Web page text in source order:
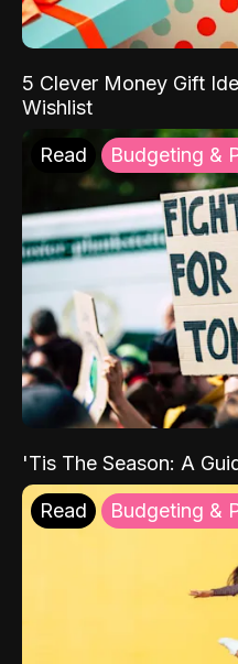
5 Clever Money Gift
Wishlist
Read Budgeting &
'Tis The Season: A
Read Budgeting &